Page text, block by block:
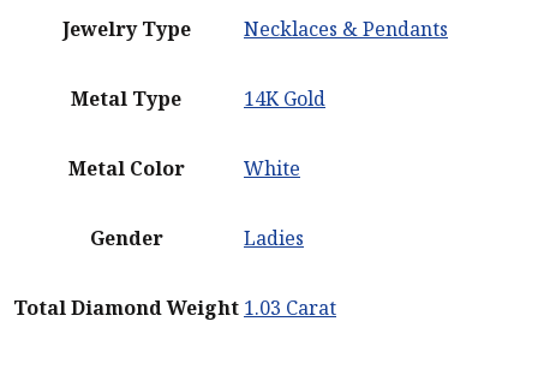
Jewelry Type Necklaces & Pendants
Metal Type 14K Gold
Metal Color White
Gender Ladies
Total Diamond Weight 1.03 Carat